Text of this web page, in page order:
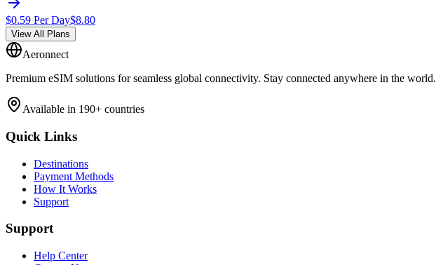
$0.59 Per Day$8.80
View All Plans
Aeronnect
Premium eSIM solutions for seamless global connectivity. Stay connected anywhere in the world.
Available in 190+ countries
Quick Links
Destinations
Payment Methods
How It Works
Support
Support
Help Center